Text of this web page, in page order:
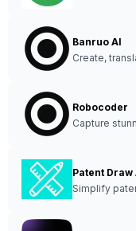
Banruo AI
Create,
Robocoder
Capture
Patent Draw
Simplify